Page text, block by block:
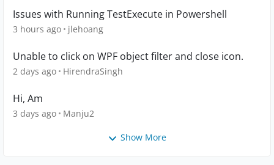
Issues with Running TestExecute in Powershell
3 hours ago jlehoang
Unable to click on WPF object filter and close icon.
2 days ago HirendraSingh
Hi, Am
3 days ago Manju2
Show More